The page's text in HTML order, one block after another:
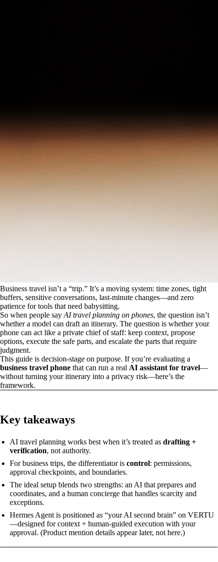
Business travel isn’t a “trip.” It’s a moving system: time zones, tight
buffers, sensitive conversations, last-minute changes—and zero
patience for tools that need babysitting.
So when people say AI travel planning on phones, the question isn’t
whether a model can draft an itinerary. The question is whether your
phone can act like a private chief of staff: keep context, propose
options, execute the safe parts, and escalate the parts that require
judgment.
This guide is decision-stage on purpose. If you’re evaluating a
business travel phone that can run a real AI assistant for travel—
without turning your itinerary into a privacy risk—here’s the
framework.
Key takeaways
AI travel planning works best when it’s treated as drafting +
verification, not authority.
For business trips, the differentiator is control: permissions,
approval checkpoints, and boundaries.
The ideal setup blends two strengths: an AI that prepares and
coordinates, and a human concierge that handles scarcity and
exceptions.
Hermes Agent is positioned as “your AI second brain” on VERTU
—designed for context + human-guided execution with your
approval. (Product mention details appear later, not here.)